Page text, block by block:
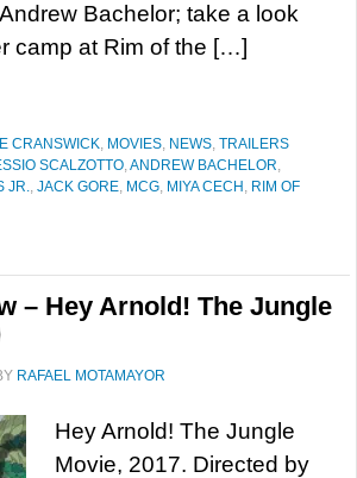
Bachelor; take a look
camp at Rim of the […]
CRANSWICK, MOVIES, NEWS, TRAILERS
SCALZOTTO,ANDREW BACHELOR,
JR., JACK GORE, MCG, MIYA CECH , RIM OF
– Hey Arnold! The Jungle
RAFAEL MOTAMAYOR
Hey Arnold! The Jungle
Movie, 2017. Directed by